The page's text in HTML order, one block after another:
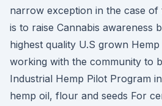
narrow exception in the case of
is to raise Cannabis awareness
highest quality U.S grown
working with the community to
Industrial Hemp Pilot Program
hemp oil, flour and seeds For